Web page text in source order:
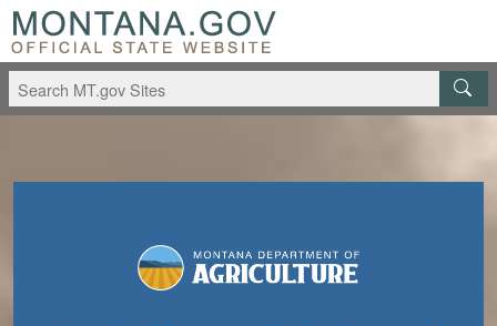
Skip to main content
Skip to main menu